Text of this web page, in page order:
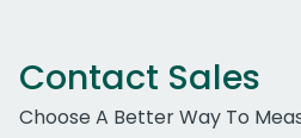
Contact Sales
Choose A Better Way To